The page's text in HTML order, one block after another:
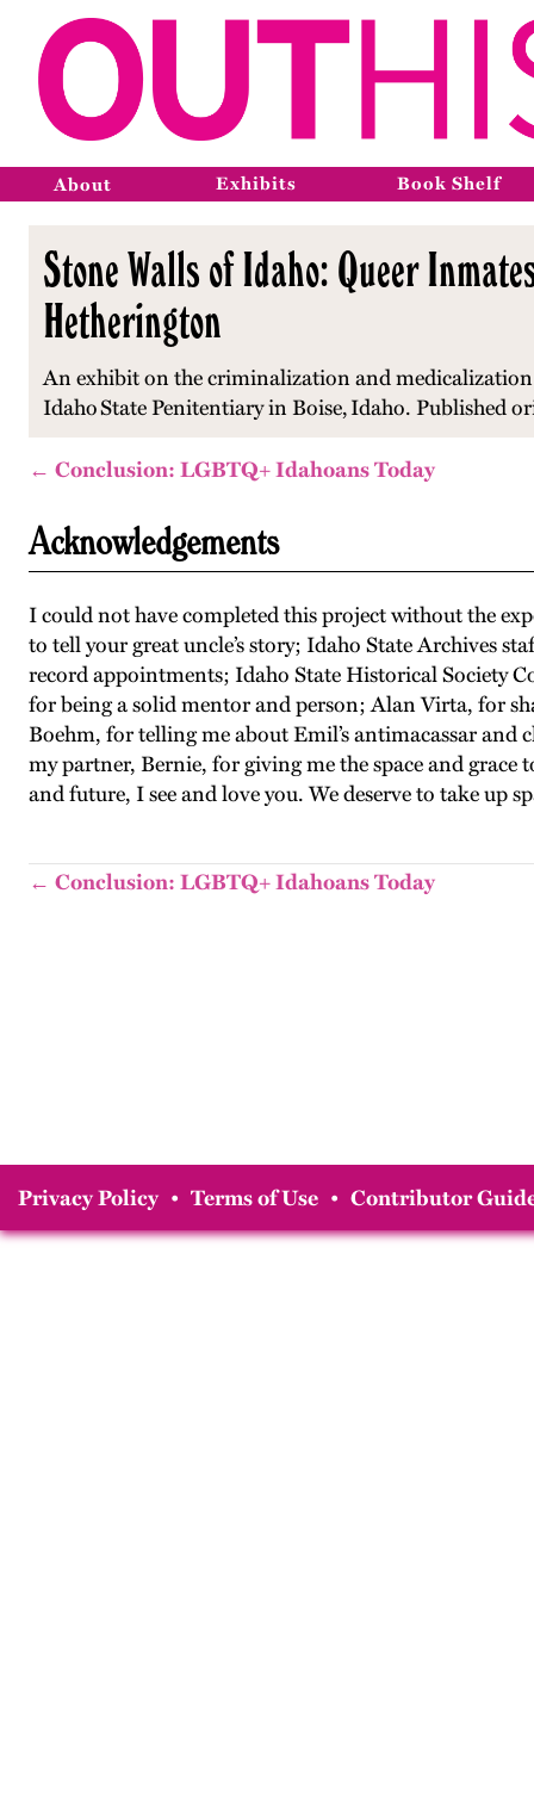
About Exhibits Book Shelf
Stone Walls of Idaho: Queer
Hetherington
An exhibit on the criminalization and
IdahoState Penitentiary in Boise,Idaho. Published
← Conclusion: LGBTQ+ Idahoans Today
Acknowledgements
I could not have completed this project without the
to tell your great uncle’s story; Idaho State Archives
record appointments; Idaho State Historical Society
for being a solid mentor and person; Alan Virta, for
Boehm, for telling me about Emil’s antimacassar
my partner, Bernie, for giving me the space and
and future, I see and love you. We deserve to take up
← Conclusion: LGBTQ+ Idahoans Today
Privacy Policy • Terms of Use • Contributor